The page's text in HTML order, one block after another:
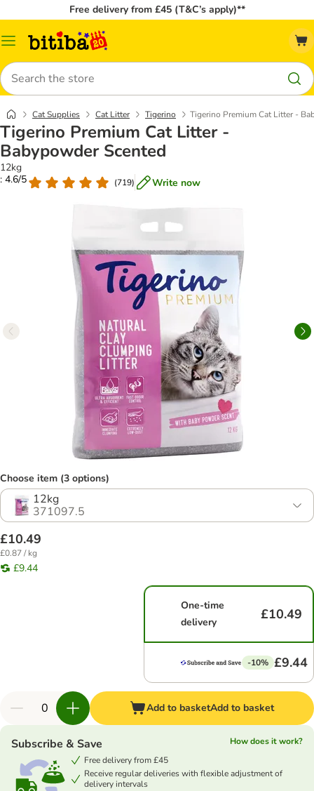
Free delivery from £45 (T&C’s apply)**
Catalog
Search
Cat Supplies Cat Litter Tigerino Tigerino Premium Cat Litter -
Tigerino Premium Cat Litter -
Babypowder Scented
12kg
: 4.6/5
(719) Write now
Choose item (3 options)
12kg
371097.5
£10.49
£0.87 / kg
£9.44
One-time
delivery
£10.49
-10% £9.44
Add to basketAdd to basket
Subscribe & Save
How does it work?
Free delivery from £45
Receive regular deliveries with flexible adjustment of
delivery intervals